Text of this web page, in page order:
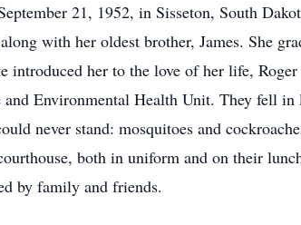
21, 1952, in Sisseton, South
with her oldest brother, James. She
introduced her to the love of her life,
Environmental Health Unit. They fell
never stand: mosquitoes and
both in uniform and on their
by family and friends.